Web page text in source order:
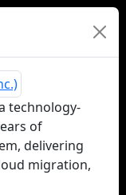
technology-
of
delivering
migration,